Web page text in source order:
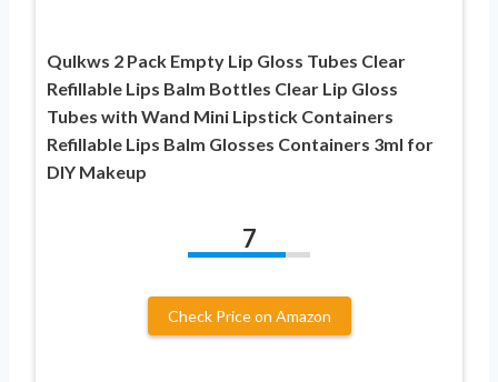
Qulkws 2 Pack Empty Lip Gloss Tubes Clear
Refillable Lips Balm Bottles Clear Lip Gloss
Tubes with Wand Mini Lipstick Containers
Refillable Lips Balm Glosses Containers 3ml for
DIY Makeup
7
Check Price on Amazon